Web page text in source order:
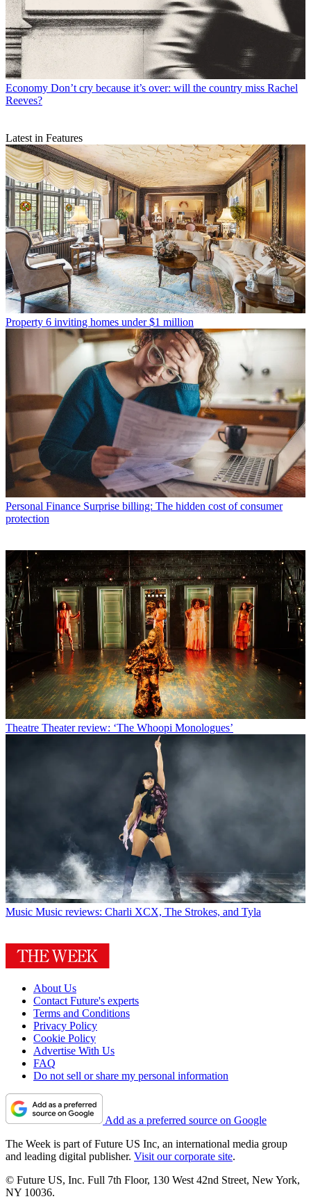
Economy Don’t cry because it’s over: will the country miss Rachel
Reeves?
Latest in Features
Property 6 inviting homes under $1 million
Personal Finance Surprise billing: The hidden cost of consumer
protection
Theatre Theater review: ‘The Whoopi Monologues’
Music Music reviews: Charli XCX, The Strokes, and Tyla
About Us
Contact Future's experts
Terms and Conditions
Privacy Policy
Cookie Policy
Advertise With Us
FAQ
Do not sell or share my personal information
Add as a preferred source on Google
The Week is part of Future US Inc, an international media group
and leading digital publisher. Visit our corporate site.
© Future US, Inc. Full 7th Floor, 130 West 42nd Street, New York,
NY 10036.